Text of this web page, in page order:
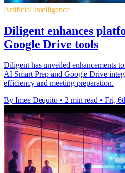
Artificial Intelligence
Diligent enhances
Google Drive tools
Diligent has unveiled enhancements
AI Smart Prep and Google Drive
efficiency and meeting preparation.
By Imee Dequito • 2 min read • Fri,